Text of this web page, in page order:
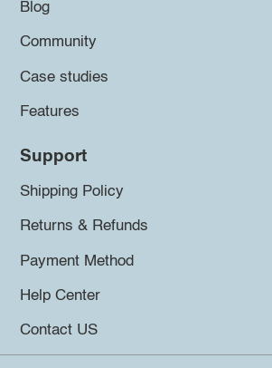
Blog
Community
Case studies
Features
Support
Shipping Policy
Returns & Refunds
Payment Method
Help Center
Contact US